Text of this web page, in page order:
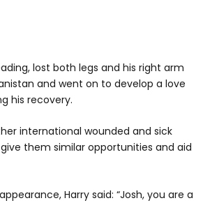
lost both legs and his right arm
and went on to develop a love
his recovery.
international wounded and sick
them similar opportunities and aid
Harry said: “Josh, you are a